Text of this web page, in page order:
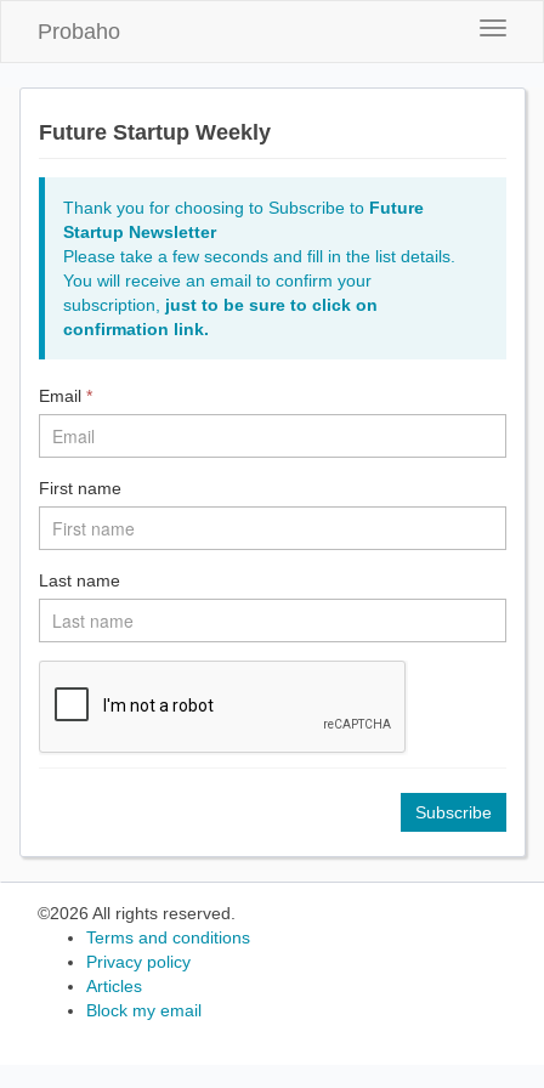
Toggle
Probaho
Future Startup Weekly
Thank you for choosing to Subscribe to Future
Startup Newsletter
Please take a few seconds and fill in the list details.
You will receive an email to confirm your
subscription, just to be sure to click on
confirmation link.
Email *
First name
Last name
©2026 All rights reserved.
Terms and conditions
Privacy policy
Articles
Block my email